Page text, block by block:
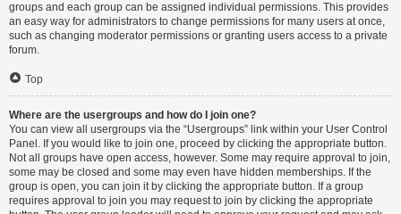
groups and each group can be assigned individual permissions. This provides
an easy way for administrators to change permissions for many users at once,
such as changing moderator permissions or granting users access to a private
forum.
Top
Where are the usergroups and how do I join one?
You can view all usergroups via the “Usergroups” link within your User Control
Panel. If you would like to join one, proceed by clicking the appropriate button.
Not all groups have open access, however. Some may require approval to join,
some may be closed and some may even have hidden memberships. If the
group is open, you can join it by clicking the appropriate button. If a group
requires approval to join you may request to join by clicking the appropriate